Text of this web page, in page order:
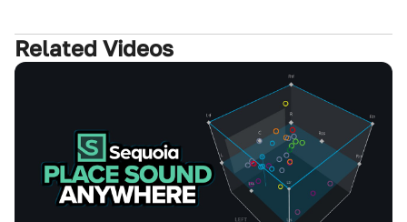
Related Videos